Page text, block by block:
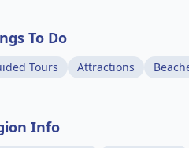
To Do
Tours Attractions
Info